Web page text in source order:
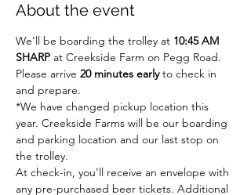
About the event
We’ll be boarding the trolley at 10:45 AM
SHARP at Creekside Farm on Pegg Road.
Please arrive 20 minutes early to check in
and prepare.
*We have changed pickup location this
year. Creekside Farms will be our boarding
and parking location and our last stop on
the trolley.
At check-in, you’ll receive an envelope with
any pre-purchased beer tickets. Additional